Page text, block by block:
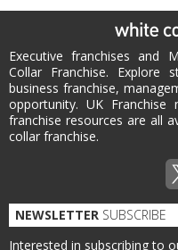
Executive franchises and
Collar Franchise. Explore
business franchise,
opportunity. UK Franchise
franchise resources are all
collar franchise.
NEWSLETTER SUBSCRIBE
Interested in subscribing to